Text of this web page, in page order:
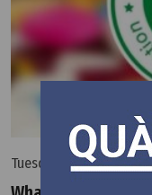
Tuesday, 12/07/2022 |